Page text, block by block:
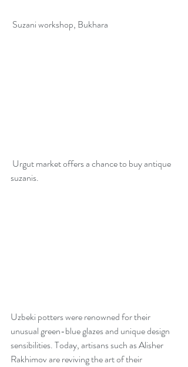
Suzani workshop, Bukhara
suzanis.
Uzbeki potters were renowned for their
unusual green-blue glazes and unique design
sensibilities. Today, artisans such as Alisher
Rakhimov are reviving the art of their